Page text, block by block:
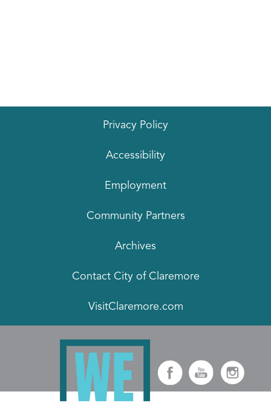
Privacy Policy
Accessibility
Employment
Community Partners
Archives
Contact City of Claremore
VisitClaremore.com